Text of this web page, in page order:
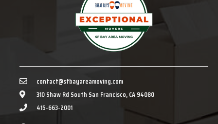
contact@sfbayareamoving.com
310 Shaw Rd South San Francisco, CA 94080
415-663-2001